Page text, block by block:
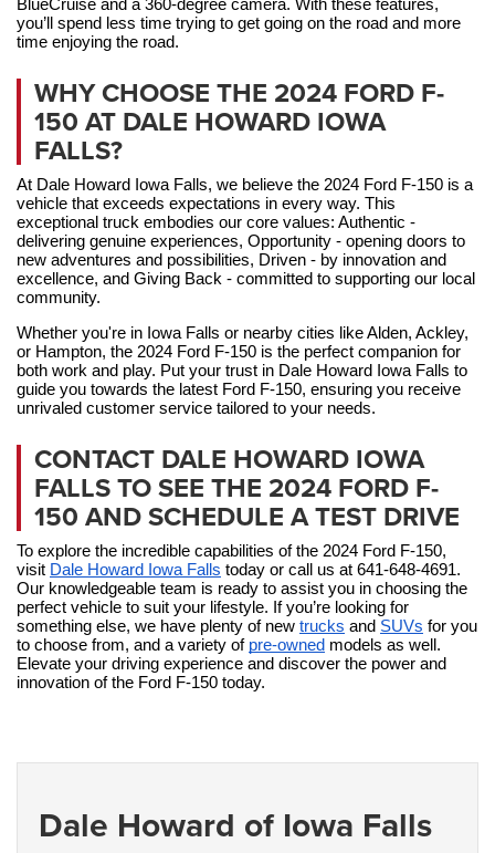
BlueCruise and a 360-degree camera. With these features,
you’ll spend less time trying to get going on the road and more
time enjoying the road.
WHY CHOOSE THE 2024 FORD F-
150 AT DALE HOWARD IOWA
FALLS?
At Dale Howard Iowa Falls, we believe the 2024 Ford F-150 is a
vehicle that exceeds expectations in every way. This
exceptional truck embodies our core values: Authentic -
delivering genuine experiences, Opportunity - opening doors to
new adventures and possibilities, Driven - by innovation and
excellence, and Giving Back - committed to supporting our local
community.
Whether you're in Iowa Falls or nearby cities like Alden, Ackley,
or Hampton, the 2024 Ford F-150 is the perfect companion for
both work and play. Put your trust in Dale Howard Iowa Falls to
guide you towards the latest Ford F-150, ensuring you receive
unrivaled customer service tailored to your needs.
CONTACT DALE HOWARD IOWA
FALLS TO SEE THE 2024 FORD F-
150 AND SCHEDULE A TEST DRIVE
To explore the incredible capabilities of the 2024 Ford F-150,
visit Dale Howard Iowa Falls today or call us at 641-648-4691.
Our knowledgeable team is ready to assist you in choosing the
perfect vehicle to suit your lifestyle. If you’re looking for
something else, we have plenty of new trucks and SUVs for you
to choose from, and a variety of pre-owned models as well.
Elevate your driving experience and discover the power and
innovation of the Ford F-150 today.
Dale Howard of Iowa Falls